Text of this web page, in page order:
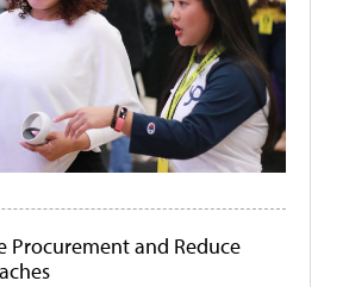
Procurement and Reduce